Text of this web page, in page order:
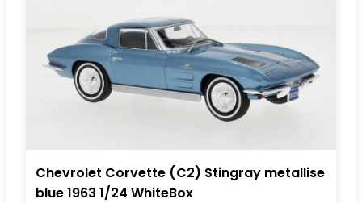
Chevrolet Corvette (C2) Stingray metallise
blue 1963 1/24 WhiteBox